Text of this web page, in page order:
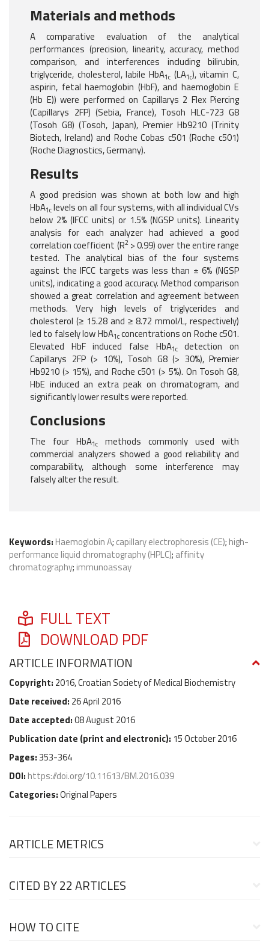
Materials and methods
A comparative evaluation of the analytical
performances (precision, linearity, accuracy, method
comparison, and interferences including bilirubin,
triglyceride, cholesterol, labile HbA1c (LA1c), vitamin C,
aspirin, fetal haemoglobin (HbF), and haemoglobin E
(Hb E)) were performed on Capillarys 2 Flex Piercing
(Capillarys 2FP) (Sebia, France), Tosoh HLC-723 G8
(Tosoh G8) (Tosoh, Japan), Premier Hb9210 (Trinity
Biotech, Ireland) and Roche Cobas c501 (Roche c501)
(Roche Diagnostics, Germany).
Results
A good precision was shown at both low and high
HbA1clevels on all four systems, with all individual CVs
below 2% (IFCC units) or 1.5% (NGSP units). Linearity
analysis for each analyzer had achieved a good
correlation coefficient (R2 > 0.99) over the entire range
tested. The analytical bias of the four systems
against the IFCC targets was less than ± 6% (NGSP
units), indicating a good accuracy. Method comparison
showed a great correlation and agreement between
methods. Very high levels of triglycerides and
cholesterol (≥ 15.28 and ≥ 8.72 mmol/L, respectively)
led to falsely low HbA1cconcentrations on Roche c501.
Elevated HbF induced false HbA1cdetection on
Capillarys 2FP (> 10%), Tosoh G8 (> 30%), Premier
Hb9210 (> 15%), and Roche c501 (> 5%). On Tosoh G8,
HbE induced an extra peak on chromatogram, and
significantly lower results were reported.
Conclusions
The four HbA1c
methods commonly used with
commercial analyzers showed a good reliability and
comparability, although some interference may
falsely alter the result.
Keywords: Haemoglobin A; capillary electrophoresis (CE); high-
performance liquid chromatography (HPLC); affinity
chromatography; immunoassay
FULL TEXT
DOWNLOAD PDF
ARTICLE INFORMATION
Copyright: 2016, Croatian Society of Medical Biochemistry
Date received: 26 April 2016
Date accepted:08 August 2016
Publication date (print and electronic): 15 October 2016
Pages:353-364
DOI: https://doi.org/10.11613/BM.2016.039
Categories:Original Papers
ARTICLE METRICS
CITED BY22 ARTICLES
HOW TO CITE